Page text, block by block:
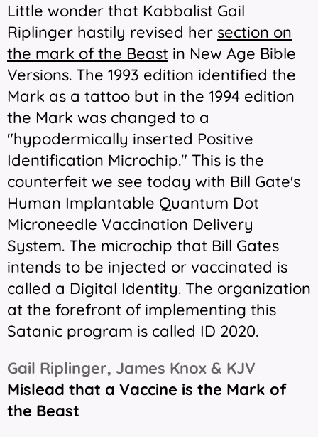
Little wonder that Kabbalist Gail
Riplinger hastily revised her section on
the mark of the Beast in New Age Bible
Versions. The 1993 edition identified the
Mark as a tattoo but in the 1994 edition
the Mark was changed to a
"hypodermically inserted Positive
Identification Microchip." This is the
counterfeit we see today with Bill Gate's
Human Implantable Quantum Dot
Microneedle Vaccination Delivery
System. The microchip that Bill Gates
intends to be injected or vaccinated is
called a Digital Identity. The organization
at the forefront of implementing this
Satanic program is called ID 2020.
Gail Riplinger, James Knox & KJV
Mislead that a Vaccine is the Mark of
the Beast